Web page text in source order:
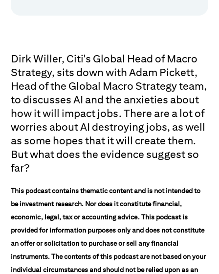
Dirk Willer, Citi's Global Head of Macro
Strategy, sits down with Adam Pickett,
Head of the Global Macro Strategy team,
to discusses AI and the anxieties about
how it will impact jobs. There are a lot of
worries about AI destroying jobs, as well
as some hopes that it will create them.
But what does the evidence suggest so
far?
This podcast contains thematic content and is not intended to
be investment research. Nor does it constitute financial,
economic, legal, tax or accounting advice. This podcast is
provided for information purposes only and does not constitute
an offer or solicitation to purchase or sell any financial
instruments. The contents of this podcast are not based on your
individual circumstances and should not be relied upon as an